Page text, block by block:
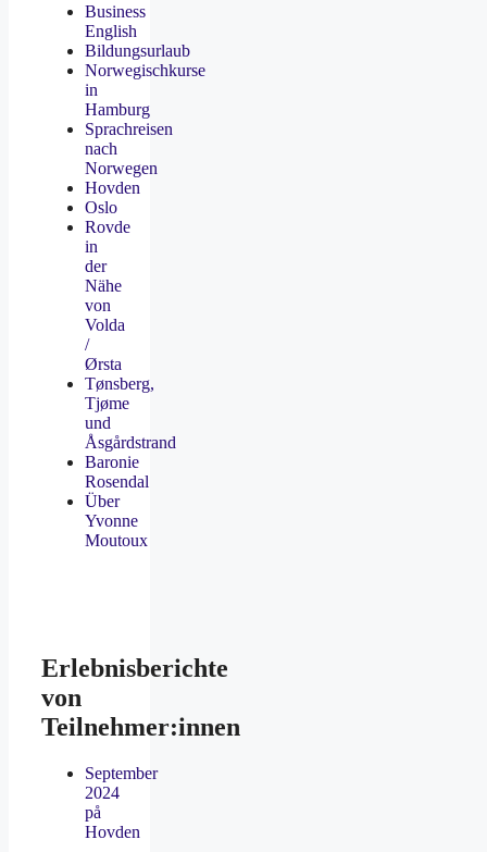
Business
English
Bildungsurlaub
Norwegischkurse
in
Hamburg
Sprachreisen
nach
Norwegen
Hovden
Oslo
Rovde
in
der
Nähe
von
Volda
/
Ørsta
Tønsberg,
Tjøme
und
Åsgårdstrand
Baronie
Rosendal
Über
Yvonne
Moutoux
Erlebnisberichte
von
Teilnehmer:innen
September
2024
på
Hovden